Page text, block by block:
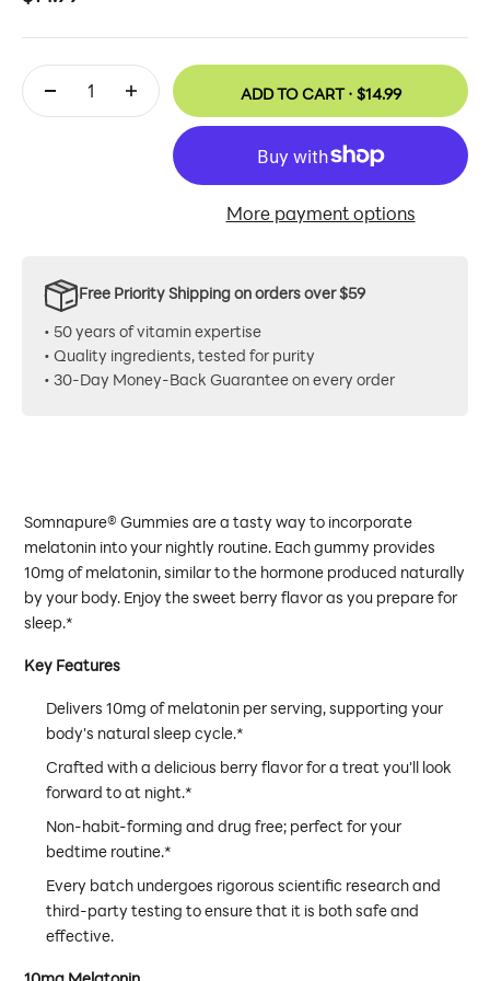
ADD TO CART · $14.99
More payment options
Free Priority Shipping on orders over $59
• 50 years of vitamin expertise
• Quality ingredients, tested for purity
• 30-Day Money-Back Guarantee on every order
Somnapure® Gummies are a tasty way to incorporate
melatonin into your nightly routine. Each gummy provides
10mg of melatonin, similar to the hormone produced naturally
by your body. Enjoy the sweet berry flavor as you prepare for
sleep.*
Key Features
Delivers 10mg of melatonin per serving, supporting your
body's natural sleep cycle.*
Crafted with a delicious berry flavor for a treat you'll look
forward to at night.*
Non-habit-forming and drug free; perfect for your
bedtime routine.*
Every batch undergoes rigorous scientific research and
third-party testing to ensure that it is both safe and
effective.